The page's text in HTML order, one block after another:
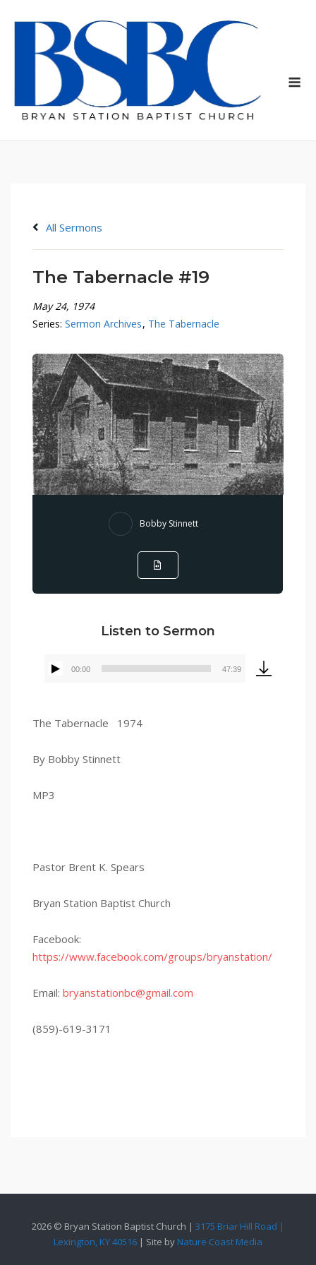
All Sermons
The Tabernacle #19
May 24, 1974
Series:Sermon Archives, The Tabernacle
Bobby Stinnett
Listen to Sermon
Audio
00:00 47:39
The Tabernacle 1974
By Bobby Stinnett
MP3
Pastor Brent K. Spears
Bryan Station Baptist Church
Facebook:
https://www.facebook.com/groups/bryanstation/
Email:bryanstationbc@gmail.com
(859)-619-3171
2026 © Bryan Station Baptist Church | 3175 Briar Hill Road |
Lexington, KY 40516 | Site by Nature Coast Media